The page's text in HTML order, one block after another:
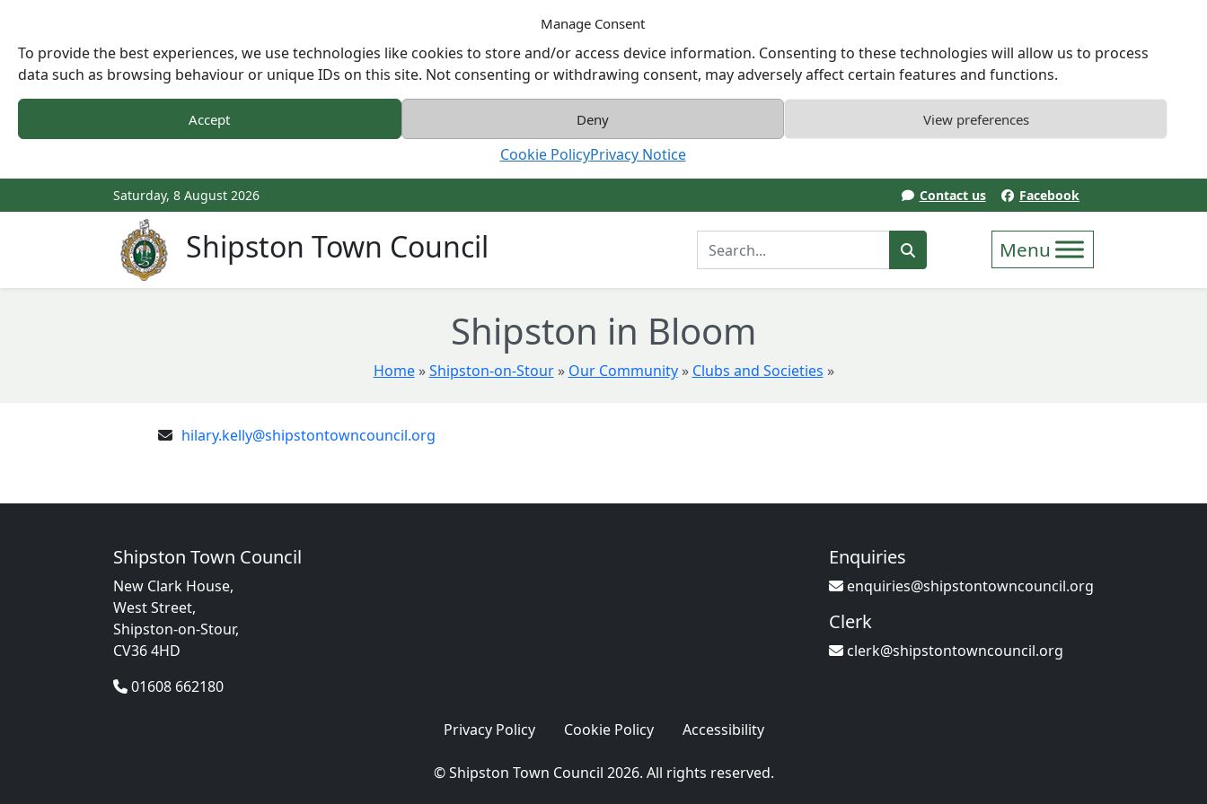
Manage Consent
To provide the best experiences, we use technologies like cookies to store and/or access device information. Consenting to these technologies will allow us to process
data such as browsing behaviour or unique IDs on this site. Not consenting or withdrawing consent, may adversely affect certain features and functions.
Accept Deny View preferences
Cookie PolicyPrivacy Notice
Saturday, 8 August 2026 Contact us Facebook
Shipston Town Council Enter Search Term
Shipston in Bloom
Home » Shipston-on-Stour » Our Community » Clubs and Societies »
hilary.kelly@shipstontowncouncil.org
Shipston Town Council
New Clark House,
West Street,
Shipston-on-Stour,
CV36 4HD
01608 662180
Enquiries
enquiries@shipstontowncouncil.org
Clerk
clerk@shipstontowncouncil.org
Privacy Policy Cookie Policy Accessibility
© Shipston Town Council 2026. All rights reserved.